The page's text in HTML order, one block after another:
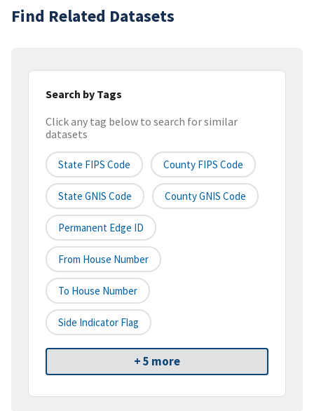
Find Related Datasets
Search by Tags
Click any tag below to search for similar
datasets
State FIPS Code County FIPS Code
State GNIS Code County GNIS Code
Permanent Edge ID
From House Number
To House Number
Side Indicator Flag
+ 5 more